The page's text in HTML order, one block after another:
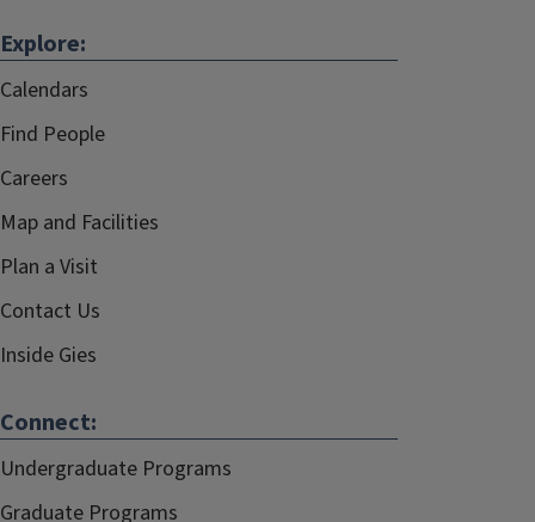
Explore:
Calendars
Find People
Careers
Map and Facilities
Plan a Visit
Contact Us
Inside Gies
Connect:
Undergraduate Programs
Graduate Programs